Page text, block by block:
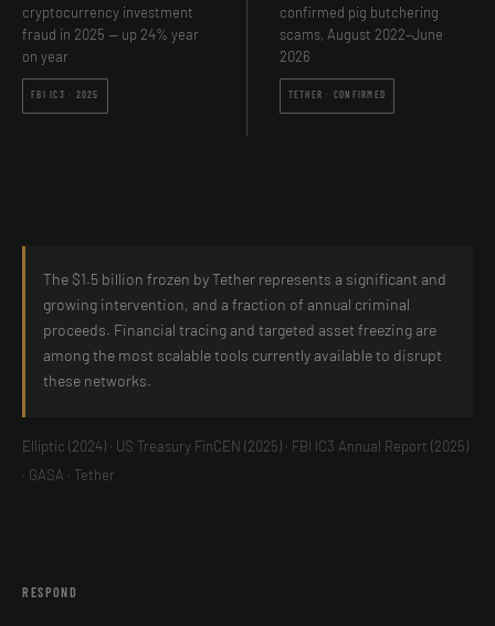
cryptocurrency investment
fraud in 2025 — up 24% year
on year
FBI IC3 · 2025
confirmed pig butchering
scams, August 2022–June
2026
TETHER · CONFIRMED
The $1.5 billion frozen by Tether represents a significant and
growing intervention, and a fraction of annual criminal
proceeds. Financial tracing and targeted asset freezing are
among the most scalable tools currently available to disrupt
these networks.
Elliptic (2024) · US Treasury FinCEN (2025) · FBI IC3 Annual Report (2025)
· GASA · Tether
RESPOND